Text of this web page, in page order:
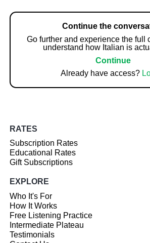
Continue the
Go further and experience the full
understand how Italian is
Continue
Already have access?
RATES
Subscription Rates
Educational Rates
Gift Subscriptions
EXPLORE
Who It's For
How It Works
Free Listening Practice
Intermediate Plateau
Testimonials